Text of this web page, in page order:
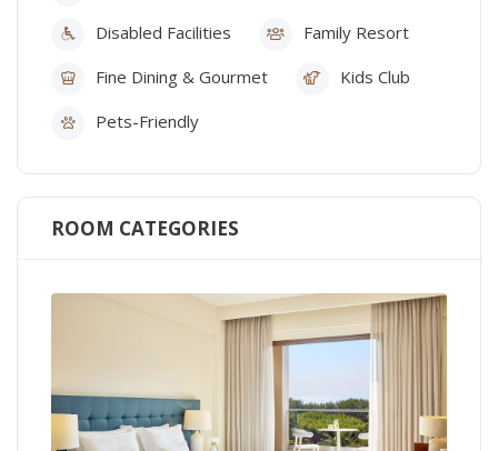
Disabled Facilities
Family Resort
Fine Dining & Gourmet
Kids Club
Pets-Friendly
ROOM CATEGORIES